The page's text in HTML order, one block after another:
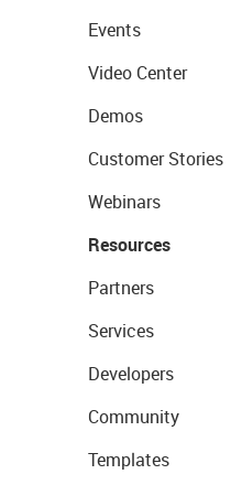
Events
Video Center
Demos
Customer Stories
Webinars
Resources
Partners
Services
Developers
Community
Templates